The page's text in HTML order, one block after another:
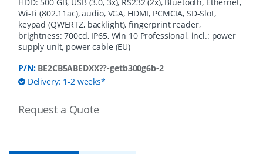
Wi-Fi (802.11ac), audio, VGA, HDMI, PCMCIA, SD-Slot,
keypad (QWERTZ, backlight), fingerprint reader,
brightness: 700cd, IP65, Win 10 Professional, incl.: power
supply unit, power cable (EU)
P/N: BE2CB5ABEDXX??-getb300g6b-2
Delivery: 1-2 weeks*
Request a Quote